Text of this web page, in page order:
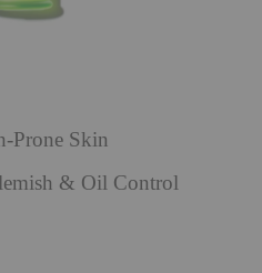
Prone Skin
& Oil Control